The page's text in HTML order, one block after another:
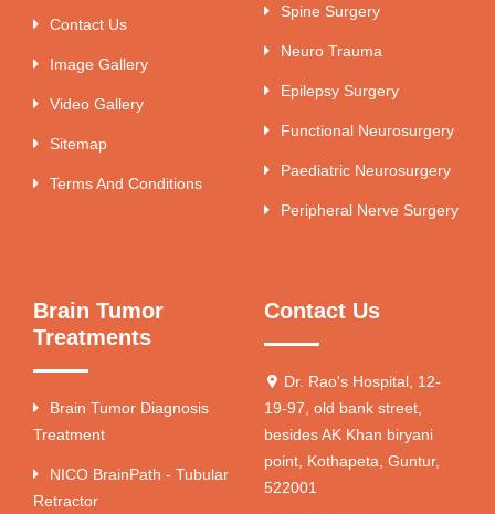
Contact Us
Image Gallery
Video Gallery
Sitemap
Terms And Conditions
Spine Surgery
Neuro Trauma
Epilepsy Surgery
Functional Neurosurgery
Paediatric Neurosurgery
Peripheral Nerve Surgery
Brain Tumor
Treatments
Brain Tumor Diagnosis
Treatment
NICO BrainPath - Tubular
Retractor
Contact Us
Dr. Rao's Hospital, 12-
19-97, old bank street,
besides AK Khan biryani
point, Kothapeta, Guntur,
522001